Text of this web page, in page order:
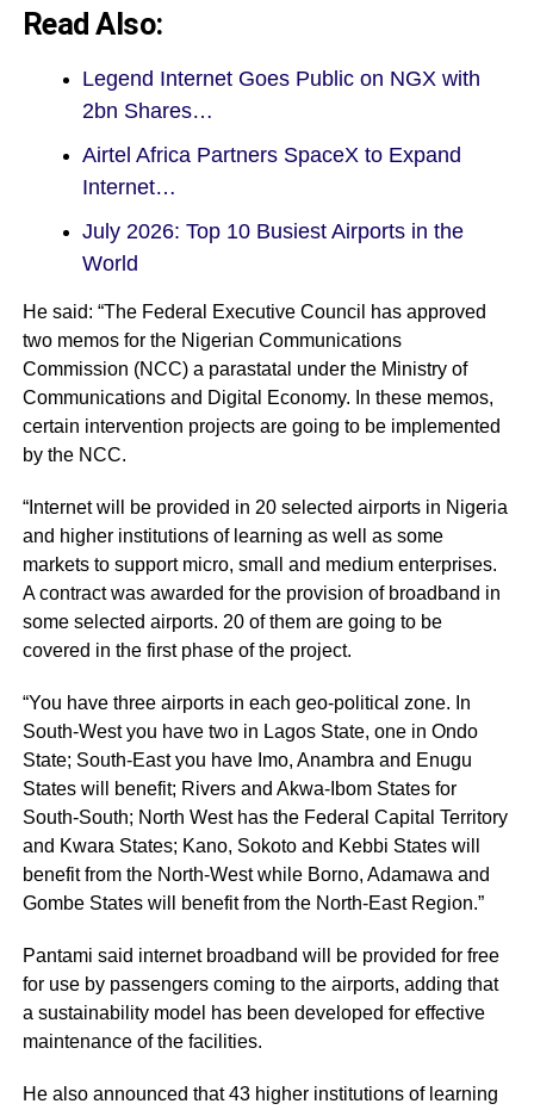
Read Also:
Legend Internet Goes Public on NGX with
2bn Shares…
Airtel Africa Partners SpaceX to Expand
Internet…
July 2026: Top 10 Busiest Airports in the
World
He said: “The Federal Executive Council has approved
two memos for the Nigerian Communications
Commission (NCC) a parastatal under the Ministry of
Communications and Digital Economy. In these memos,
certain intervention projects are going to be implemented
by the NCC.
“Internet will be provided in 20 selected airports in Nigeria
and higher institutions of learning as well as some
markets to support micro, small and medium enterprises.
A contract was awarded for the provision of broadband in
some selected airports. 20 of them are going to be
covered in the first phase of the project.
“You have three airports in each geo-political zone. In
South-West you have two in Lagos State, one in Ondo
State; South-East you have Imo, Anambra and Enugu
States will benefit; Rivers and Akwa-Ibom States for
South-South; North West has the Federal Capital Territory
and Kwara States; Kano, Sokoto and Kebbi States will
benefit from the North-West while Borno, Adamawa and
Gombe States will benefit from the North-East Region.”
Pantami said internet broadband will be provided for free
for use by passengers coming to the airports, adding that
a sustainability model has been developed for effective
maintenance of the facilities.
He also announced that 43 higher institutions of learning